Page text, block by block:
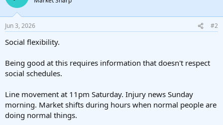
Jun 3, 2026 #2
Social flexibility.
Being good at this requires information that doesn't respect
social schedules.
Line movement at 11pm Saturday. Injury news Sunday
morning. Market shifts during hours when normal people are
doing normal things.